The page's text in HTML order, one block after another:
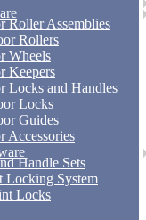
Roller Assemblies
Rollers
Wheels
Keepers
Locks and Handles
Locks
Guides
Accessories
Handle Sets
Locking System
Locks